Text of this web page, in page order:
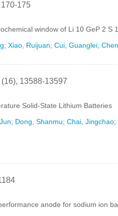
175
window of Li 10 GeP 2 S
Xiao, Ruijuan; Cui, Guanglei;
13588-13597
Solid-State Lithium Batteries
Dong, Shanmu; Chai,
anode for sodium ion